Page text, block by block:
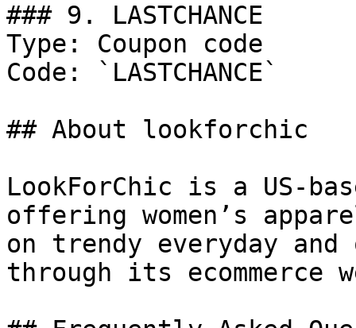
### 9. LASTCHANCE
Type: Coupon code
Code: `LASTCHANCE`
## About lookforchic
LookForChic is a US-
offering women’s
on trendy everyday
through its ecommerce